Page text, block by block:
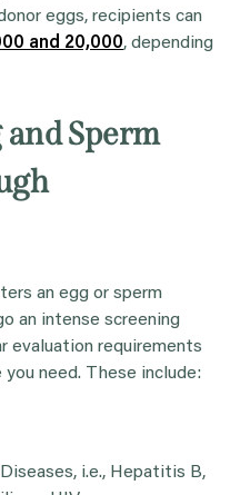
eggs, recipients can
and 20,000, depending
Sperm
an egg or sperm
an intense screening
evaluation requirements
need. These include:
i.e., Hepatitis B,